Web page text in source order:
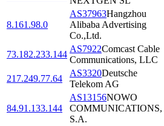
8.161.98.0
AS37963Hangzhou
Alibaba Advertising
Co.,Ltd.
73.182.233.144
AS7922Comcast Cable
Communications, LLC
217.249.77.64
AS3320Deutsche
Telekom AG
84.91.133.144
AS13156NOWO
COMMUNICATIONS,
S.A.